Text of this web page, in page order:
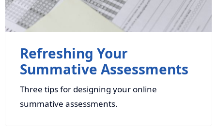
Refreshing Your
Summative Assessments
Three tips for designing your online
summative assessments.